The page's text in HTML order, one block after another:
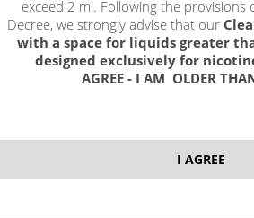
price without VAT packing:
2700 mAh
exceed 2 ml. Following the provisions
Decree, we strongly advise that our
with a space for liquids greater
designed exclusively for
AGREE - I AM OLDER
I AGREE